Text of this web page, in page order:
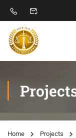
Home Projects